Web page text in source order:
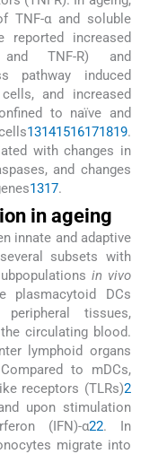
TNF-α and soluble
reported increased
and TNF-R) and
pathway induced
and increased
to naïve and
13141516171819.
with changes in
and changes
1317.
in ageing
innate and adaptive
subsets with
in vivo
plasmacytoid DCs
tissues,
circulating blood.
lymphoid organs
to mDCs,
receptors (TLRs)2
upon stimulation
(IFN)-α22. In
migrate into